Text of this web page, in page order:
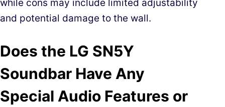
while cons may include limited adjustability
and potential damage to the wall.
Does the LG SN5Y
Soundbar Have Any
Special Audio Features or